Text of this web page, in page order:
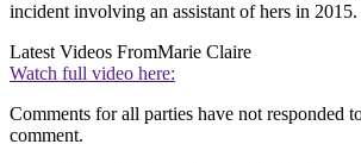
incident involving an assistant of hers in 2015.
Latest Videos FromMarie Claire
Watch full video here:
Comments for all parties have not responded
comment.